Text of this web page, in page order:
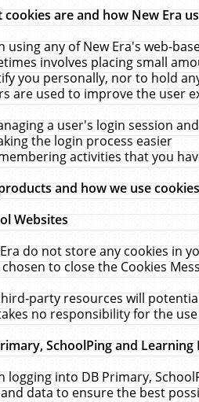
cookies are and how New Era
using any of New Era's web-
involves placing small
you personally, nor to hold
are used to improve the user
a user's login session
the login process easier
activities that you
and how we use
Websites
do not store any cookies in
to close the Cookies
party resources will
no responsibility for the
SchoolPing and
logging into DB Primary,
data to ensure the best